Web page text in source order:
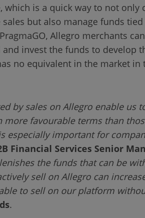
which is a quick way to not
but also manage funds
Allegro merchants
and invest the funds to develop
no equivalent in the market
by sales on Allegro enable
more favourable terms than
especially important for
Financial Services Senior
the funds that can be
sell on Allegro can
to sell on our platform
.